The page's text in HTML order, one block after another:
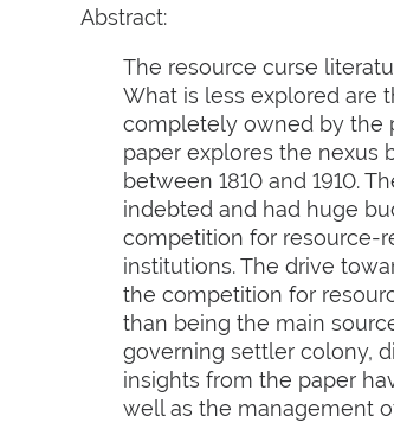
Abstract:
The resource curse
What is less explored are
completely owned by the
paper explores the nexus
between 1810 and 1910.
indebted and had huge
competition for resource-
institutions. The drive
the competition for
than being the main
governing settler colony,
insights from the paper
well as the management